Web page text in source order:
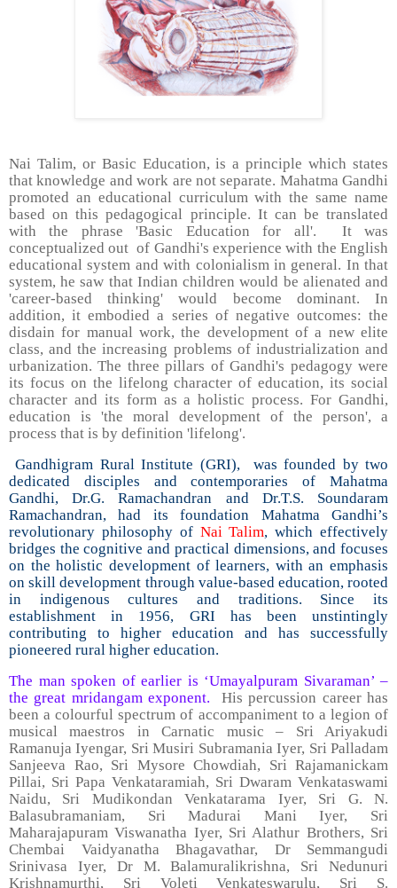
Nai Talim, or Basic Education, is a principle which states
that knowledge and work are not separate. Mahatma Gandhi
promoted an educational curriculum with the same name
based on this pedagogical principle. It can be translated
with the phrase 'Basic Education for all'. It was
conceptualized out of Gandhi's experience with the English
educational system and with colonialism in general. In that
system, he saw that Indian children would be alienated and
'career-based thinking' would become dominant. In
addition, it embodied a series of negative outcomes: the
disdain for manual work, the development of a new elite
class, and the increasing problems of industrialization and
urbanization. The three pillars of Gandhi's pedagogy were
its focus on the lifelong character of education, its social
character and its form as a holistic process. For Gandhi,
education is 'the moral development of the person', a
process that is by definition 'lifelong'.
Gandhigram Rural Institute (GRI), was founded by two
dedicated disciples and contemporaries of Mahatma
Gandhi, Dr.G. Ramachandran and Dr.T.S. Soundaram
Ramachandran, had its foundation Mahatma Gandhi’s
revolutionary philosophy of Nai Talim, which effectively
bridges the cognitive and practical dimensions, and focuses
on the holistic development of learners, with an emphasis
on skill development through value-based education, rooted
in indigenous cultures and traditions. Since its
establishment in 1956, GRI has been unstintingly
contributing to higher education and has successfully
pioneered rural higher education.
The man spoken of earlier is ‘Umayalpuram Sivaraman’ –
the great mridangam exponent. His percussion career has
been a colourful spectrum of accompaniment to a legion of
musical maestros in Carnatic music – Sri Ariyakudi
Ramanuja Iyengar, Sri Musiri Subramania Iyer, Sri Palladam
Sanjeeva Rao, Sri Mysore Chowdiah, Sri Rajamanickam
Pillai, Sri Papa Venkataramiah, Sri Dwaram Venkataswami
Naidu, Sri Mudikondan Venkatarama Iyer, Sri G. N.
Balasubramaniam, Sri Madurai Mani Iyer, Sri
Maharajapuram Viswanatha Iyer, Sri Alathur Brothers, Sri
Chembai Vaidyanatha Bhagavathar, Dr Semmangudi
Srinivasa Iyer, Dr M. Balamuralikrishna, Sri Nedunuri
Krishnamurthi, Sri Voleti Venkateswarulu, Sri S.